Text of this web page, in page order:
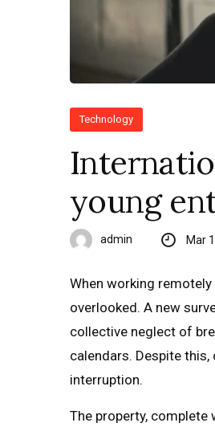
Technology
young
admin Mar
When working
overlooked. A new
collective neglect of
calendars. Despite
interruption.
The property,